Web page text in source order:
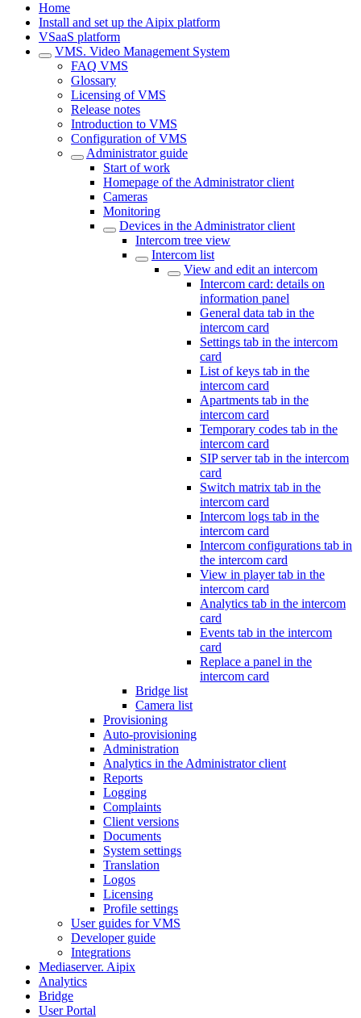
Home
Install and set up the Aipix platform
VSaaS platform
VMS. Video Management System
FAQ VMS
Glossary
Licensing of VMS
Release notes
Introduction to VMS
Configuration of VMS
Administrator guide
Start of work
Homepage of the Administrator client
Cameras
Monitoring
Devices in the Administrator client
Intercom tree view
Intercom list
View and edit an intercom
Intercom card: details on
information panel
General data tab in the
intercom card
Settings tab in the intercom
card
List of keys tab in the
intercom card
Apartments tab in the
intercom card
Temporary codes tab in the
intercom card
SIP server tab in the intercom
card
Switch matrix tab in the
intercom card
Intercom logs tab in the
intercom card
Intercom configurations tab in
the intercom card
View in player tab in the
intercom card
Analytics tab in the intercom
card
Events tab in the intercom
card
Replace a panel in the
intercom card
Bridge list
Camera list
Provisioning
Auto-provisioning
Administration
Analytics in the Administrator client
Reports
Logging
Complaints
Client versions
Documents
System settings
Translation
Logos
Liсensing
Profile settings
User guides for VMS
Developer guide
Integrations
Mediaservеr. Aipix
Anаlytics
Bridgе
Usеr Portal